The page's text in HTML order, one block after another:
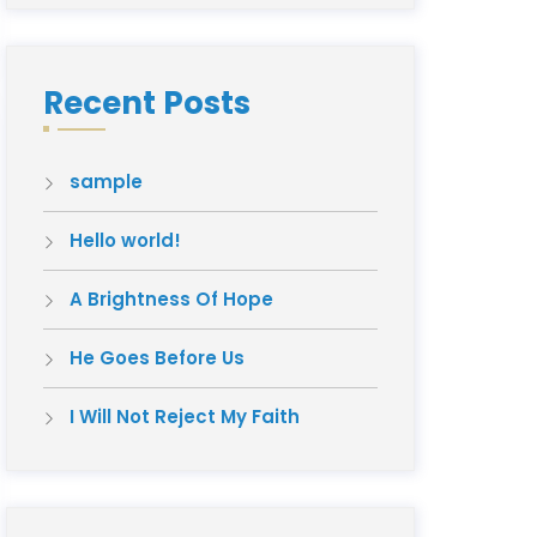
Recent Posts
sample
Hello world!
A Brightness Of Hope
He Goes Before Us
I Will Not Reject My Faith